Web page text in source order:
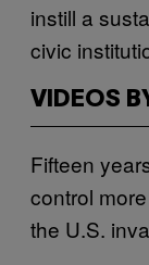
instill a
civic
VIDEOS
Fifteen
control
the U.S.